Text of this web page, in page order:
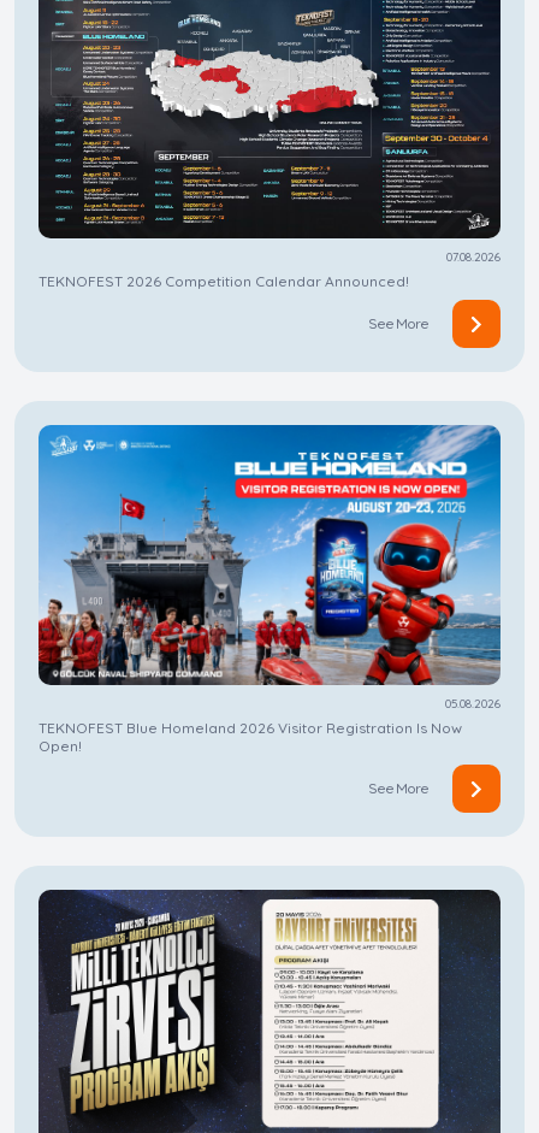
07.08.2026
TEKNOFEST 2026 Competition Calendar Announced!
See More
05.08.2026
TEKNOFEST Blue Homeland 2026 Visitor Registration Is Now
Open!
See More